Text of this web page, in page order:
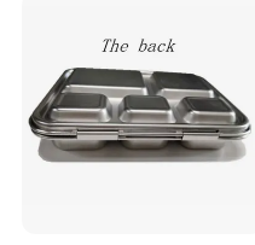
Worldwide.